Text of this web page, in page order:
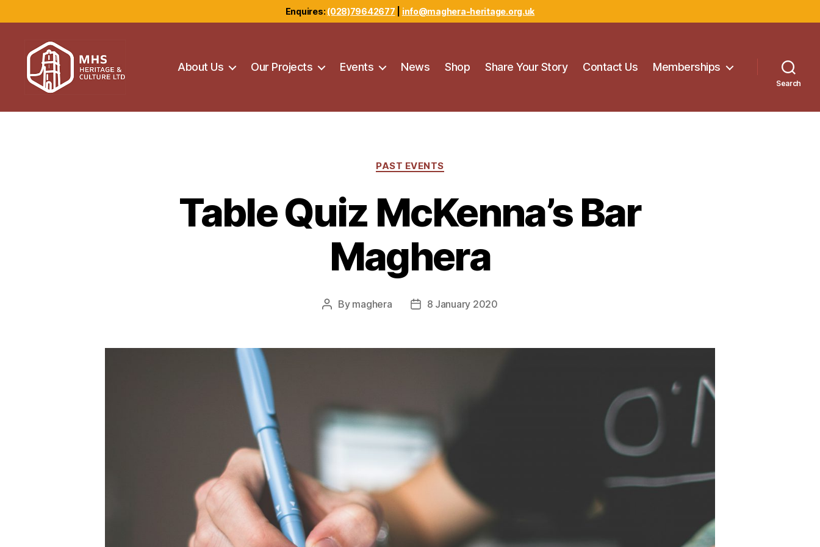
Enquires: (028)79642677 info@maghera-heritage.org.uk
Heritage
About Us Our Projects Events News Shop Share Your Story Contact Us Memberships
Search
Categories
PAST EVENTS
Table Quiz McKenna’s Bar
Maghera
Post
By maghera
Post8 January 2020